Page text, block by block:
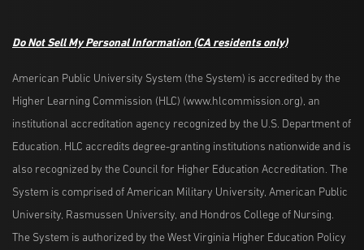
Do Not Sell My Personal Information (CA residents only)
American Public University System (the System) is accredited by the
Higher Learning Commission (HLC) (www.hlcommission.org), an
institutional accreditation agency recognized by the U.S. Department of
Education. HLC accredits degree-granting institutions nationwide and is
also recognized by the Council for Higher Education Accreditation. The
System is comprised of American Military University, American Public
University, Rasmussen University, and Hondros College of Nursing.
The System is authorized by the West Virginia Higher Education Policy